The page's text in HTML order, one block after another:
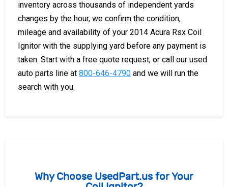
inventory across thousands of independent yards
changes by the hour, we confirm the condition,
mileage and availability of your 2014 Acura Rsx Coil
Ignitor with the supplying yard before any payment is
taken. Start with a free quote request, or call our used
auto parts line at 800-646-4790 and we will run the
search with you.
Why Choose UsedPart.us for Your